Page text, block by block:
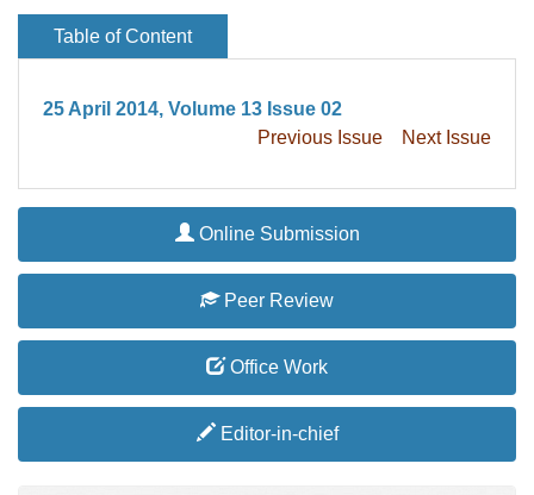
Table of Content
25 April 2014, Volume 13 Issue 02
Previous Issue
Next Issue
Online Submission
Peer Review
Office Work
Editor-in-chief